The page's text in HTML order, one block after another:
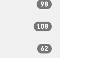
98
108
62